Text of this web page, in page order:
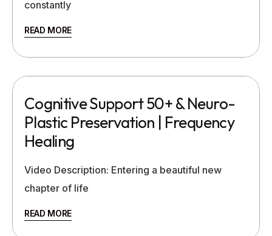
constantly
READ MORE
Cognitive Support 50+ & Neuro-
Plastic Preservation | Frequency
Healing
Video Description: Entering a beautiful new
chapter of life
READ MORE